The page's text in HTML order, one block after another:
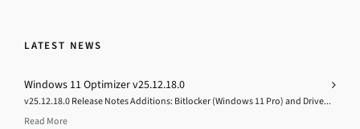
LATEST NEWS
Windows 11 Optimizer v25.12.18.0
v25.12.18.0 Release Notes Additions: Bitlocker (Windows 11 Pro) and Drive...
Read More